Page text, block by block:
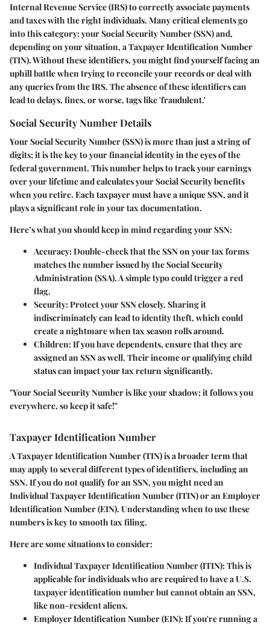
Internal Revenue Service (IRS) to correctly associate payments
and taxes with the right individuals. Many critical elements go
into this category: your Social Security Number (SSN) and,
depending on your situation, a Taxpayer Identification Number
(TIN). Without these identifiers, you might find yourself facing an
uphill battle when trying to reconcile your records or deal with
any queries from the IRS. The absence of these identifiers can
lead to delays, fines, or worse, tags like 'fraudulent.'
Social Security Number Details
YourSocial Security Number(SSN) is more than just a string of
digits; it is the key to your financial identity in the eyes of the
federal government. This number helps to track your earnings
over your lifetime and calculates your Social Security benefits
when you retire. Each taxpayer must have a unique SSN, and it
plays a significant role in your tax documentation.
Here’s what you should keep in mind regarding your SSN:
Accuracy: Double-check that the SSN on your tax forms
matches the number issued by the Social Security
Administration (SSA). A simple typo could trigger a red
flag.
Security: Protect your SSN closely. Sharing it
indiscriminately can lead to identity theft, which could
create a nightmare when tax season rolls around.
Children: If you have dependents, ensure that they are
assigned an SSN as well. Their income or qualifying child
status can impact your tax return significantly.
"Your Social Security Number is like your shadow; it follows you
everywhere, so keep it safe!"
Taxpayer Identification Number
ATaxpayer Identification Number(TIN) is a broader term that
may apply to several different types of identifiers, including an
SSN. If you do not qualify for an SSN, you might need an
Individual Taxpayer Identification Number (ITIN) or an Employer
Identification Number (EIN). Understanding when to use these
numbers is key to smooth tax filing.
Here are some situations to consider:
Individual Taxpayer Identification Number (ITIN): This is
applicable for individuals who are required to have a U.S.
taxpayer identification number but cannot obtain an SSN,
like non-resident aliens.
Employer Identification Number (EIN): If you're running a